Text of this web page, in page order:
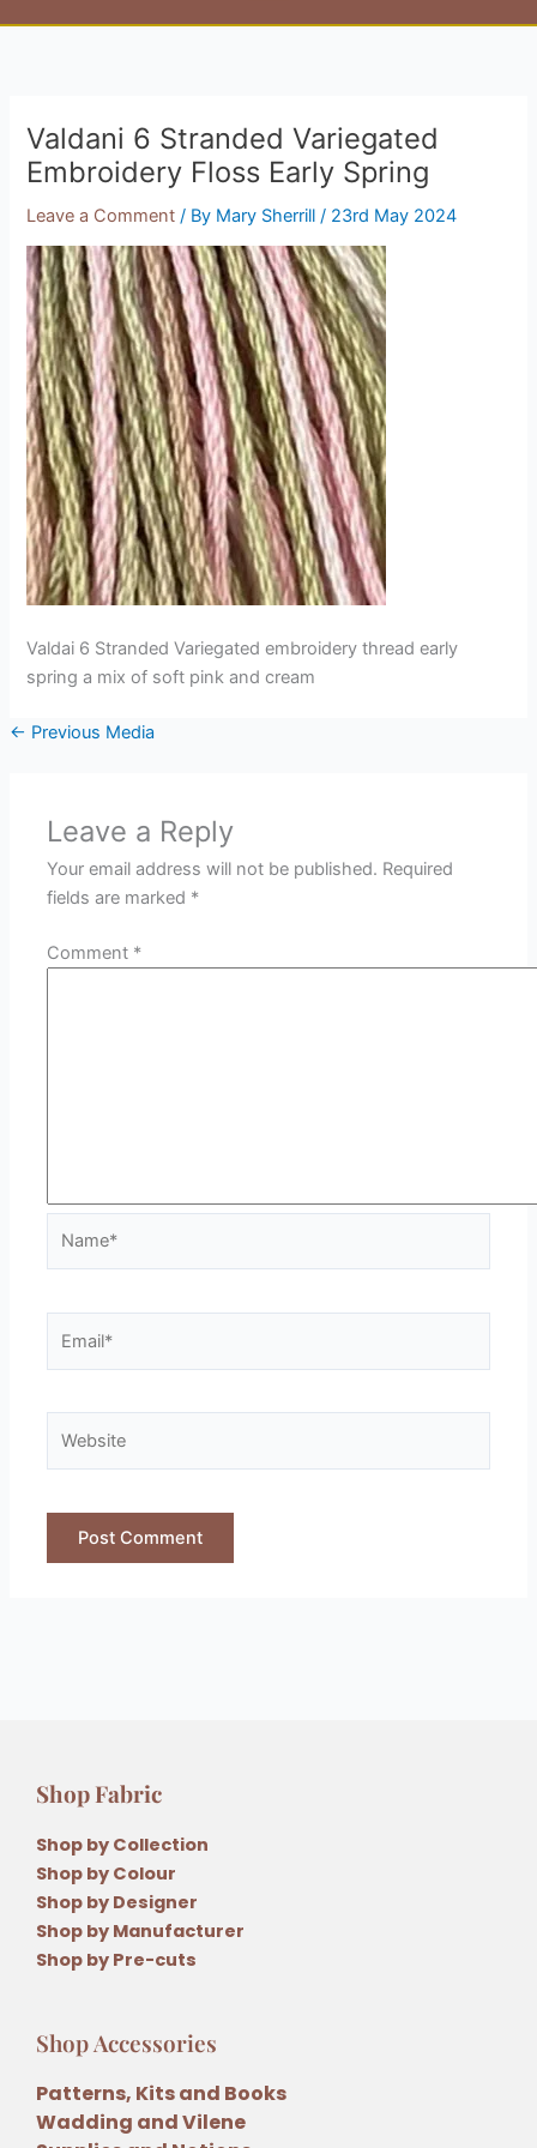
Valdani 6 Stranded Variegated
Embroidery Floss Early Spring
Leave a Comment / By Mary Sherrill/ 23rd May 2024
Valdai 6 Stranded Variegated embroidery thread early
spring a mix of soft pink and cream
← Previous Media
Leave a Reply
Your email address will not be published. Required
fields are marked *
Comment *
Shop Fabric
Shop by Collection
Shop by Colour
Shop by Designer
Shop by Manufacturer
Shop by Pre-cuts
Shop Accessories
Patterns, Kits and Books
Wadding and Vilene